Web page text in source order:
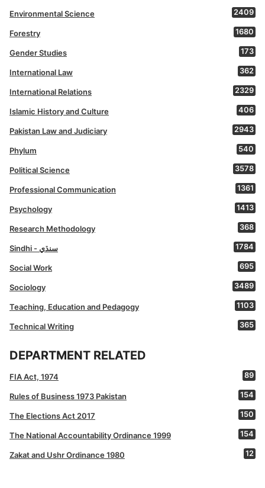
Environmental Science 2409
Forestry 1680
Gender Studies 173
International Law 362
International Relations 2329
Islamic History and Culture 406
Pakistan Law and Judiciary 2943
Phylum 540
Political Science 3578
Professional Communication 1361
Psychology 1413
Research Methodology 368
Sindhi - سنڌي 1784
Social Work 695
Sociology 3489
Teaching, Education and Pedagogy 1103
Technical Writing 365
DEPARTMENT RELATED
FIA Act, 1974 89
Rules of Business 1973 Pakistan 154
The Elections Act 2017 150
The National Accountability Ordinance 1999 154
Zakat and Ushr Ordinance 1980 12